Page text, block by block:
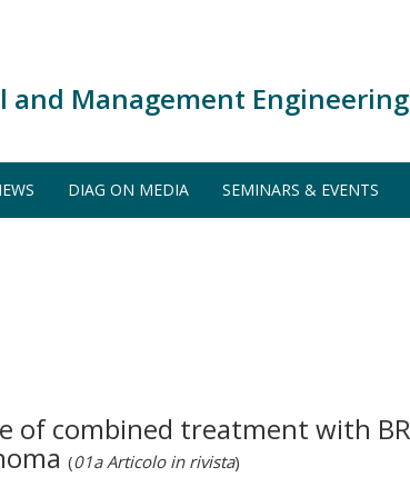
Management Engineering
DIAG ON MEDIA SEMINARS & EVENTS
combined treatment with
(01a Articolo in rivista)